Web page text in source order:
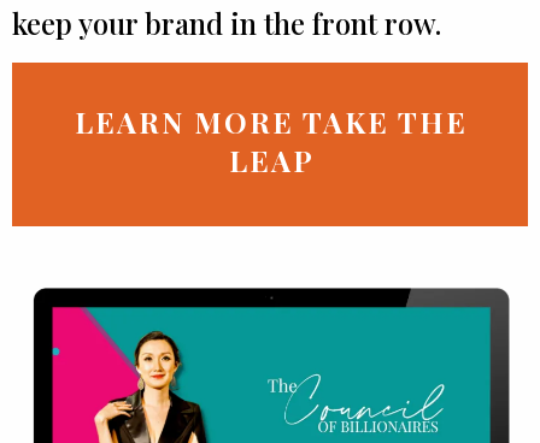
keep your brand in the front row.
LEARN MORE TAKE THE
LEAP